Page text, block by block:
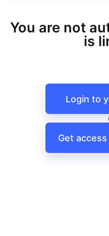
You are not
is
Login to
Get